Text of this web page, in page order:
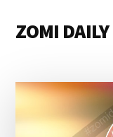
main
primary
footer
menu
ZOMI DAILY
&
Magazine